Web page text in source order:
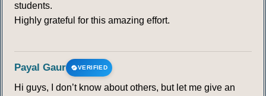
students.
Highly grateful for this amazing effort.
Payal Gaur VERIFIED
Hi guys, I don’t know about others, but let me give an